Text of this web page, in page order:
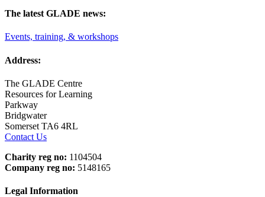
The latest GLADE news:
Events, training, & workshops
Address:
The GLADE Centre
Resources for Learning
Parkway
Bridgwater
Somerset TA6 4RL
Contact Us
Charity reg no: 1104504
Company reg no: 5148165
Legal Information